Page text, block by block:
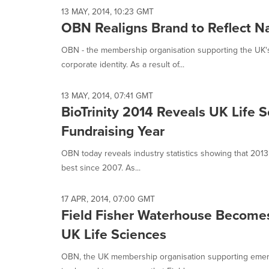
13 MAY, 2014, 10:23 GMT
OBN Realigns Brand to Reflect
OBN - the membership organisation supporting the
corporate identity. As a result of...
13 MAY, 2014, 07:41 GMT
BioTrinity 2014 Reveals UK Life
Fundraising Year
OBN today reveals industry statistics showing that
best since 2007. As...
17 APR, 2014, 07:00 GMT
Field Fisher Waterhouse
UK Life Sciences
OBN, the UK membership organisation supporting